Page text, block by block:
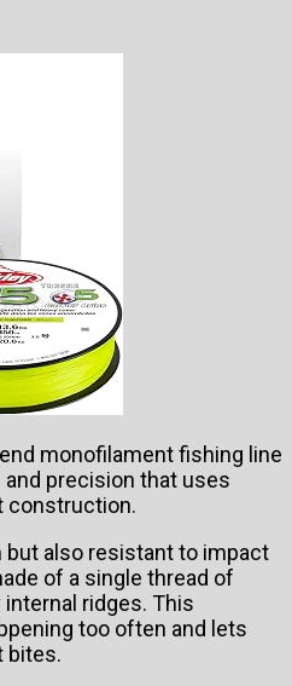
monofilament fishing line
precision that uses
construction.
but also resistant to impact
of a single thread of
ridges. This
too often and lets
bites.